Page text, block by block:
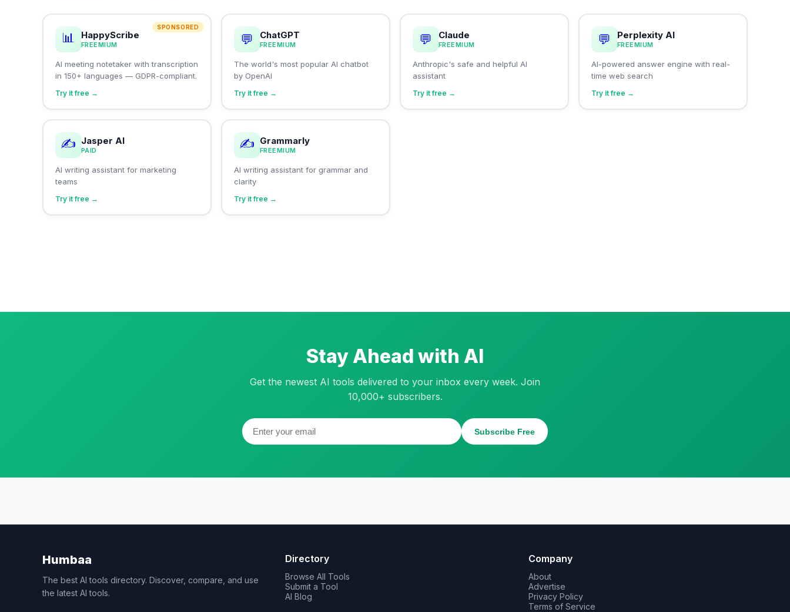
SPONSORED
📊 HappyScribe
FREEMIUM
AI meeting notetaker with transcription
in 150+ languages — GDPR-compliant.
Try it free →
💬 ChatGPT
FREEMIUM
The world's most popular AI chatbot
by OpenAI
Try it free →
💬 Claude
FREEMIUM
Anthropic's safe and helpful AI
assistant
Try it free →
💬 Perplexity AI
FREEMIUM
AI-powered answer engine with real-
time web search
Try it free →
✍️ Jasper AI
PAID
AI writing assistant for marketing
teams
Try it free →
✍️ Grammarly
FREEMIUM
AI writing assistant for grammar and
clarity
Try it free →
Stay Ahead with AI
Get the newest AI tools delivered to your inbox every week. Join
10,000+ subscribers.
Subscribe Free
Humbaa
The best AI tools directory. Discover, compare, and use
the latest AI tools.
Directory
Browse All Tools
Submit a Tool
AI Blog
Company
About
Advertise
Privacy Policy
Terms of Service